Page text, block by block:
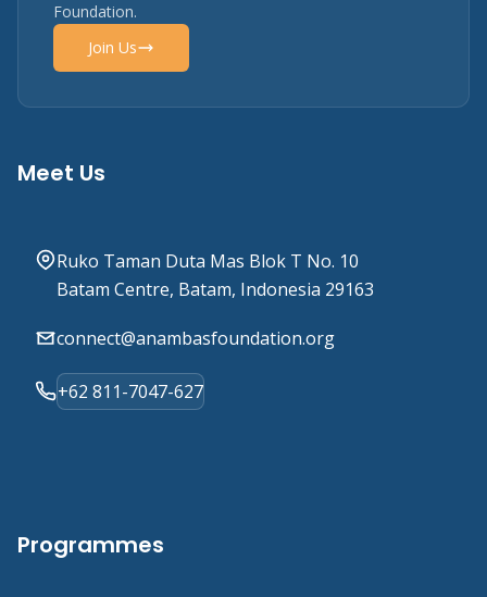
Foundation.
Join Us
Meet Us
Ruko Taman Duta Mas Blok T No. 10
Batam Centre, Batam, Indonesia 29163
connect@anambasfoundation.org
+62 811-7047-627
Programmes